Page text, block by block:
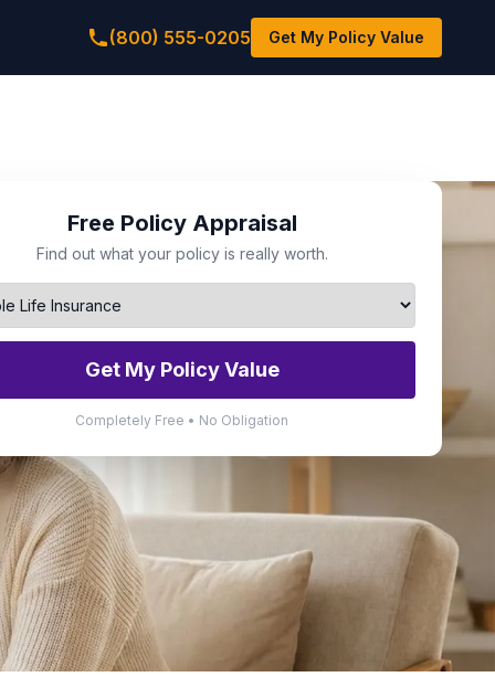
(800) 555-0205 Get My Policy Value
Free Policy Appraisal
Find out what your policy is really worth.
Get My Policy Value
Completely Free • No Obligation